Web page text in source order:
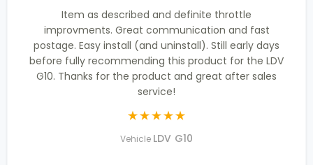
Item as described and definite throttle
improvments. Great communication and fast
postage. Easy install (and uninstall). Still early days
before fully recommending this product for the LDV
G10. Thanks for the product and great after sales
service!
Vehicle LDV G10